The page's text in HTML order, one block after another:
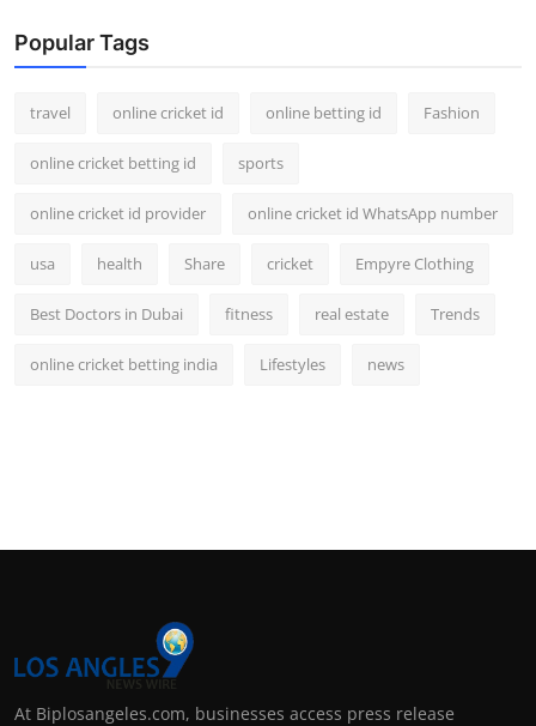
Popular Tags
travel online cricket id online betting id Fashion
online cricket betting id sports
online cricket id provider online cricket id WhatsApp number
usa health Share cricket Empyre Clothing
Best Doctors in Dubai fitness real estate Trends
online cricket betting india Lifestyles news
At Biplosangeles.com, businesses access press release